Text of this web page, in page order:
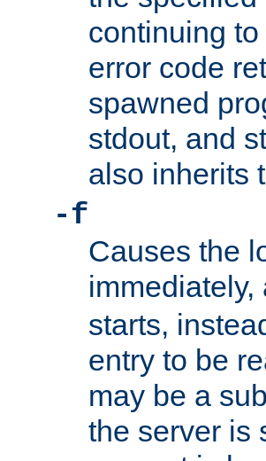
continuing
error code
spawned
stdout, and
also inherits
-f
Causes the
starts,
entry to be
may be a
the server is